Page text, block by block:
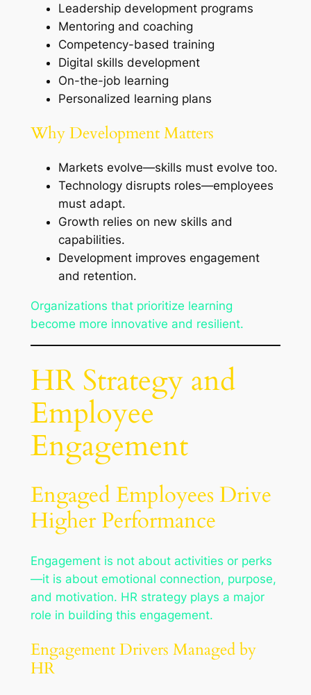
Leadership development programs
Mentoring and coaching
Competency-based training
Digital skills development
On-the-job learning
Personalized learning plans
Why Development Matters
Markets evolve—skills must evolve too.
Technology disrupts roles—employees
must adapt.
Growth relies on new skills and
capabilities.
Development improves engagement
and retention.
Organizations that prioritize learning
become more innovative and resilient.
HR Strategy and
Employee
Engagement
Engaged Employees Drive
Higher Performance
Engagement is not about activities or perks
—it is about emotional connection, purpose,
and motivation. HR strategy plays a major
role in building this engagement.
Engagement Drivers Managed by
HR